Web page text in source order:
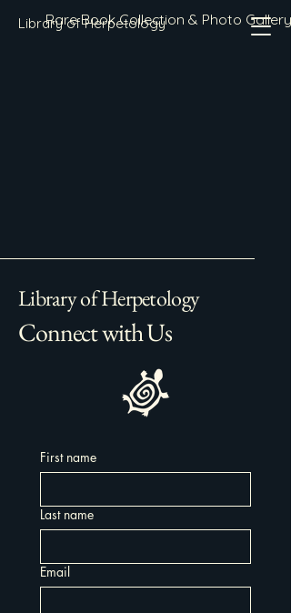
Library of Herpetology
Rare Book Collection & Photo Gallery
Library of Herpetology
Connect with Us
First name
Last name
Email